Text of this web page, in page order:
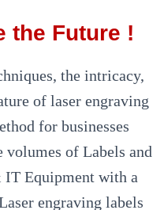
the Future !
the intricacy,
of laser engraving
for businesses
volumes of Labels and
IT Equipment with a
engraving labels